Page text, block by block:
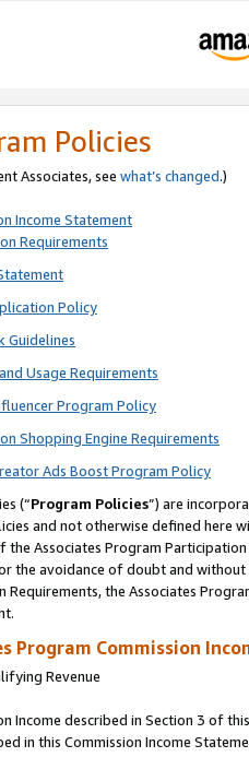
Policies
Associates, see what’s changed.)
Income Statement
Requirements
Policy
Guidelines
Usage Requirements
Program Policy
Shopping Engine Requirements
Ads Boost Program Policy
(“Program Policies”) are
and not otherwise defined
Associates Program
the avoidance of doubt and
Requirements, the Associates
Program Commission
Revenue
Income described in Section 3 of
in this Commission Income